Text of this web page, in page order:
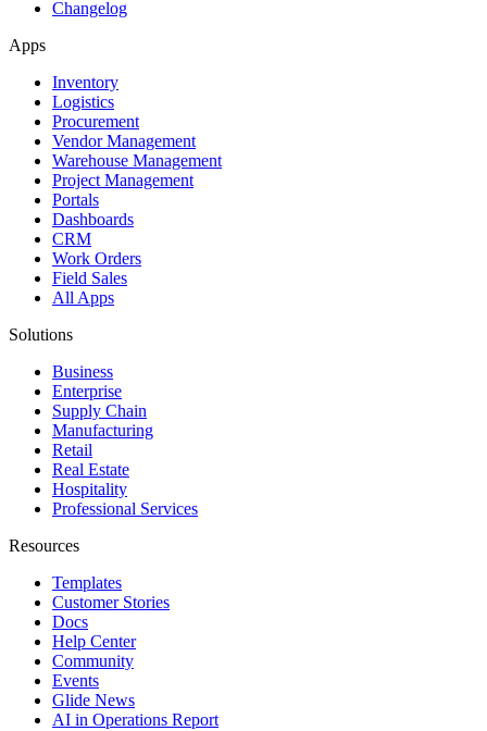
Changelog
Apps
Inventory
Logistics
Procurement
Vendor Management
Warehouse Management
Project Management
Portals
Dashboards
CRM
Work Orders
Field Sales
All Apps
Solutions
Business
Enterprise
Supply Chain
Manufacturing
Retail
Real Estate
Hospitality
Professional Services
Resources
Templates
Customer Stories
Docs
Help Center
Community
Events
Glide News
AI in Operations Report